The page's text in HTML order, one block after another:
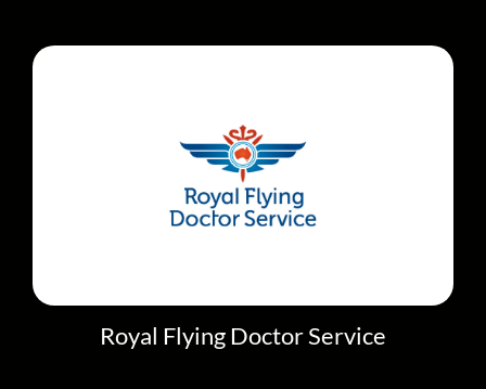
Royal Flying Doctor Service